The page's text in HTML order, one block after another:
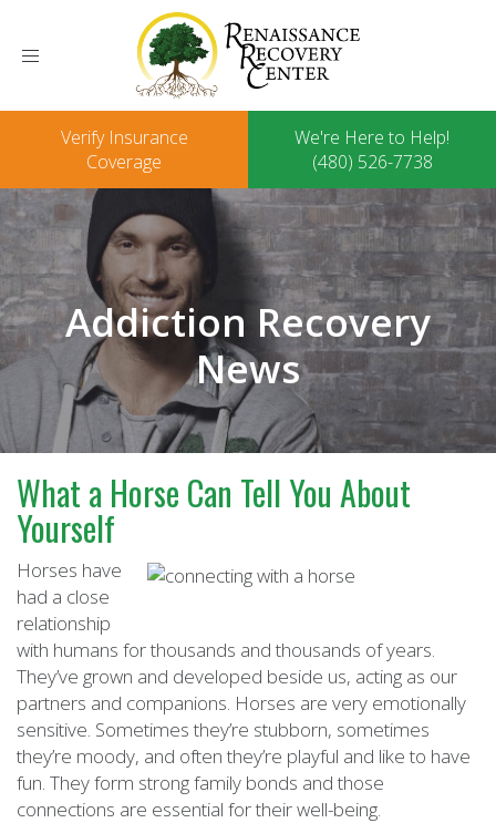
Toggle
Verify Insurance
Coverage
We're Here to Help!
(480) 526-7738
Addiction Recovery
News
What a Horse Can Tell You About
Yourself
Horses have
had a close
relationship
with humans for thousands and thousands of years.
They’ve grown and developed beside us, acting as our
partners and companions. Horses are very emotionally
sensitive. Sometimes they’re stubborn, sometimes
they’re moody, and often they’re playful and like to have
fun. They form strong family bonds and those
connections are essential for their well-being.